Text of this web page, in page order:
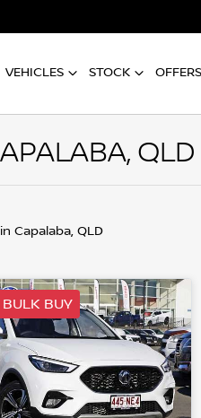
VEHICLES STOCK OFFERS
QLD
in Capalaba, QLD
BUY